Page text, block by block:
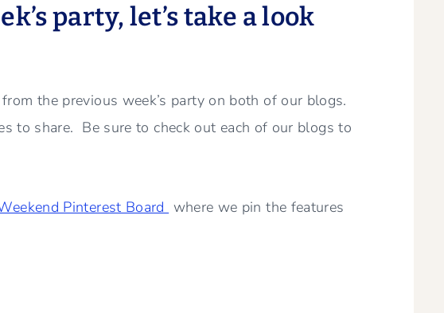
party, let’s take a look
the previous week’s party on both of our blogs.
to share. Be sure to check out each of our blogs to
Pinterest Board where we pin the features